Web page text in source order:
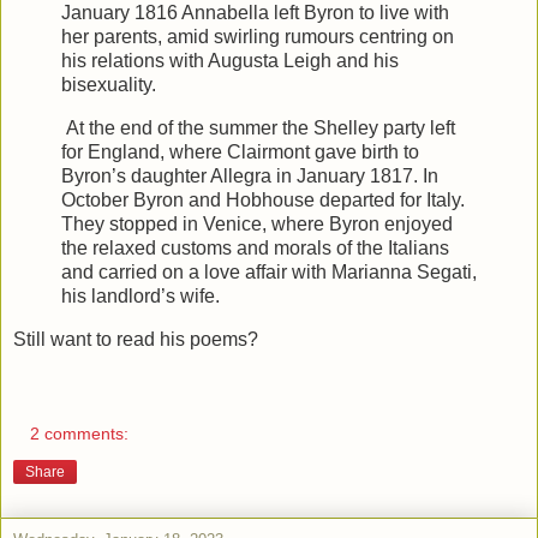
January 1816 Annabella left Byron to live with
her parents, amid swirling rumours centring on
his relations with Augusta Leigh and his
bisexuality.
At the end of the summer the Shelley party left
for England, where Clairmont gave birth to
Byron’s daughter Allegra in January 1817. In
October Byron and Hobhouse departed for Italy.
They stopped in Venice, where Byron enjoyed
the relaxed customs and morals of the Italians
and carried on a love affair with Marianna Segati,
his landlord’s wife.
Still want to read his poems?
2 comments:
Share